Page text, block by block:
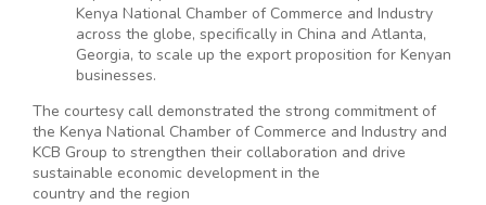
Kenya National Chamber of Commerce and Industry
across the globe, specifically in China and Atlanta,
Georgia, to scale up the export proposition for Kenyan
businesses.
The courtesy call demonstrated the strong commitment of
the Kenya National Chamber of Commerce and Industry and
KCB Group to strengthen their collaboration and drive
sustainable economic development in the
country and the region